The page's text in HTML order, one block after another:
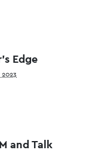
Edge
2023
and Talk